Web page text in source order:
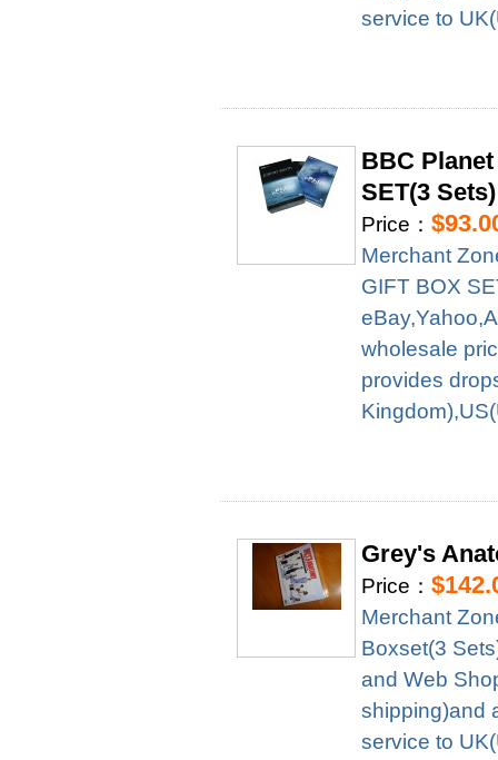
service to
BBC
SET(3 Sets)
Price：
Merchant
GIFT BOX
wholesale
provides
Grey's
Price：
Merchant
Boxset(3
and Web
shipping)and
service to